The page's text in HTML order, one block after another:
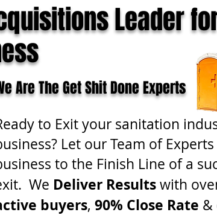
Leader
Are The Get Shit Done Experts
to Exit your sanitation
Let our Team of
to the Finish Line of a
We Deliver Resultswith
buyers, 90% Close Rate &